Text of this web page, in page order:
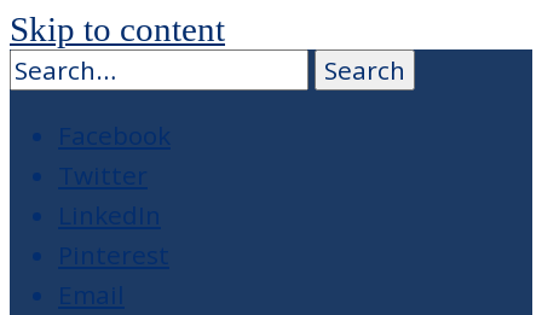
Skip to content
Facebook
Twitter
LinkedIn
Pinterest
Email